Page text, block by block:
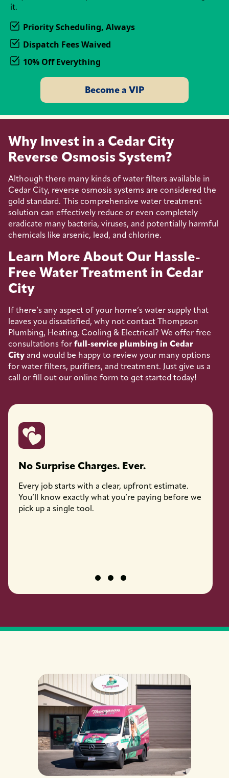
it.
Priority Scheduling, Always
Dispatch Fees Waived
10% Off Everything
Become a VIP
Why Invest in a Cedar City
Reverse Osmosis System?
Although there many kinds of water filters available in
Cedar City, reverse osmosis systems are considered the
gold standard. This comprehensive water treatment
solution can effectively reduce or even completely
eradicate many bacteria, viruses, and potentially harmful
chemicals like arsenic, lead, and chlorine.
Learn More About Our Hassle-
Free Water Treatment in Cedar
City
If there’s any aspect of your home’s water supply that
leaves you dissatisfied, why not contact Thompson
Plumbing, Heating, Cooling & Electrical? We offer free
consultations for full-service plumbing in Cedar
City and would be happy to review your many options
for water filters, purifiers, and treatment. Just give us a
call or fill out our online form to get started today!
No Surprise Charges. Ever.
Every job starts with a clear, upfront estimate.
You’ll know exactly what you’re paying before we
pick up a single tool.